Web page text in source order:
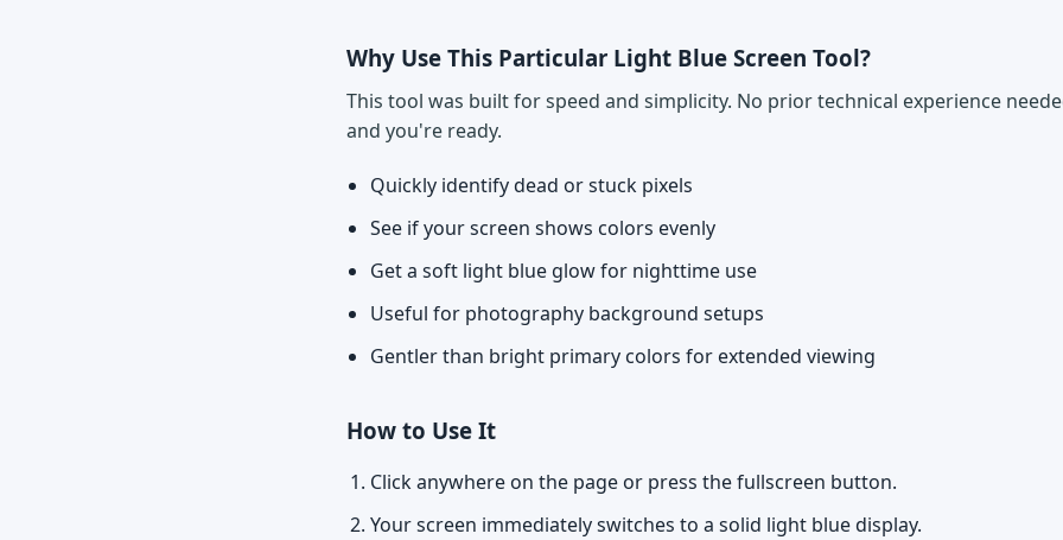
Why Use This Particular Light Blue Screen Tool?
This tool was built for speed and simplicity. No prior technical experience
and you're ready.
Quickly identify dead or stuck pixels
See if your screen shows colors evenly
Get a soft light blue glow for nighttime use
Useful for photography background setups
Gentler than bright primary colors for extended viewing
How to Use It
Click anywhere on the page or press the fullscreen button.
Your screen immediately switches to a solid light blue display.